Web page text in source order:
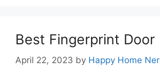
Best Fingerprint Door
April 22, 2023 by Happy Home